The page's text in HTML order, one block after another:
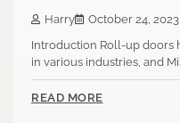
Harry
October 24, 2023
Introduction Roll-up doors
in various industries, and
READ MORE